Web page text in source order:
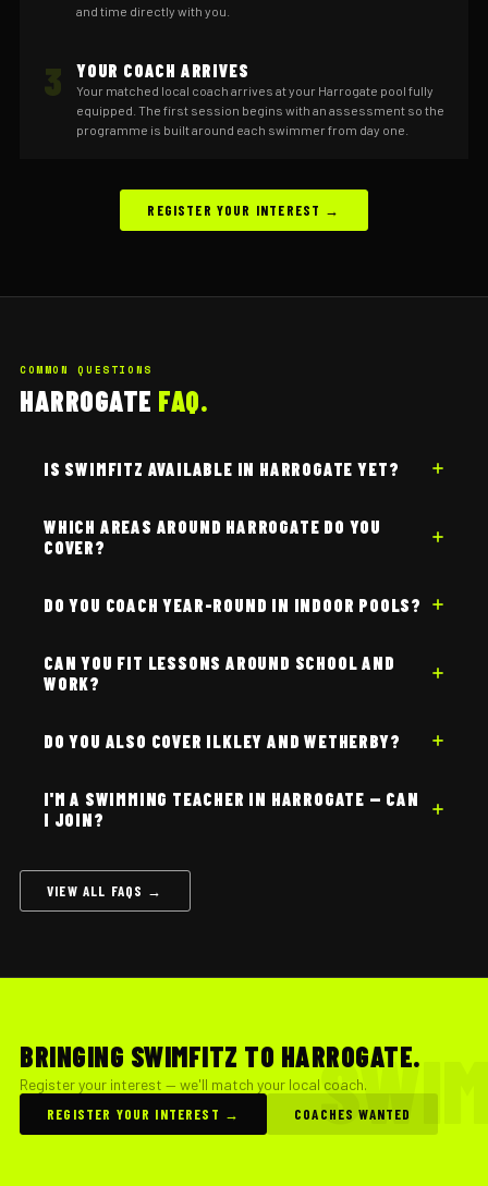
and time directly with you.
3 YOUR COACH ARRIVES
Your matched local coach arrives at your Harrogate pool fully
equipped. The first session begins with an assessment so the
programme is built around each swimmer from day one.
REGISTER YOUR INTEREST →
COMMON QUESTIONS
HARROGATE FAQ.
IS SWIMFITZ AVAILABLE IN HARROGATE YET?
WHICH AREAS AROUND HARROGATE DO YOU
COVER?
DO YOU COACH YEAR-ROUND IN INDOOR POOLS?
CAN YOU FIT LESSONS AROUND SCHOOL AND
WORK?
DO YOU ALSO COVER ILKLEY AND WETHERBY?
I'M A SWIMMING TEACHER IN HARROGATE — CAN
I JOIN?
VIEW ALL FAQS →
BRINGING SWIMFITZ TO HARROGATE.
Register your interest — we'll match your local coach.
REGISTER YOUR INTEREST → COACHES WANTED